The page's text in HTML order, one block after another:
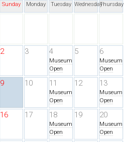
Sunday Monday Tuesday WednesdayThursday
2 3 4
Museum
Open
5 6
Museum
Open
9 10 11
Museum
Open
12 13
Museum
Open
16 17 18
Museum
Open
19 20
Museum
Open